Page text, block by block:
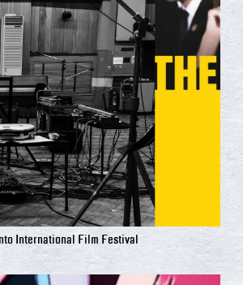
International Film Festival